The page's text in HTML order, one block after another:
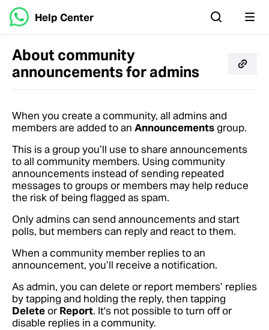
Help Center
About community
announcements for admins
When you create a community, all admins and
members are added to an Announcementsgroup.
This is a group you’ll use to share announcements
to all community members. Using community
announcements instead of sending repeated
messages to groups or members may help reduce
the risk of being flagged as spam.
Only admins can send announcements and start
polls, but members can reply and react to them.
When a community member replies to an
announcement, you’ll receive a notification.
As admin, you can delete or report members’ replies
by tapping and holding the reply, then tapping
Deleteor Report. It's not possible to turn off or
disable replies in a community.